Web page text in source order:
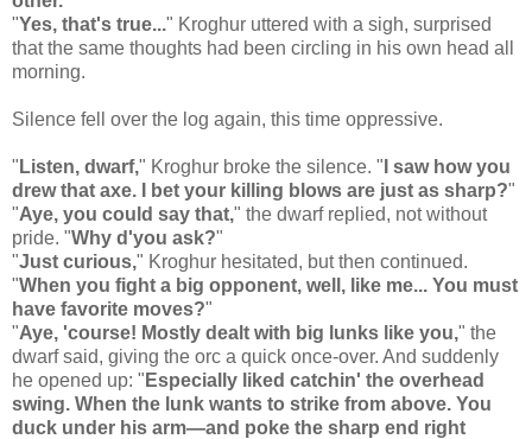
"Yes, that's true..." Kroghur uttered with a sigh, surprised
that the same thoughts had been circling in his own head all
morning.
Silence fell over the log again, this time oppressive.
" Listen, dwarf," Kroghur broke the silence. " I saw how you
drew that axe. I bet your killing blows are just as sharp?"
"Aye, you could say that," the dwarf replied, not without
pride. "Why d'you ask?"
"Just curious," Kroghur hesitated, but then continued.
"When you fight a big opponent, well, like me... You must
have favorite moves?"
"Aye, 'course! Mostly dealt with big lunks like you," the
dwarf said, giving the orc a quick once-over. And suddenly
he opened up: " Especially liked catchin' the overhead
swing. When the lunk wants to strike from above. You
duck under his arm—and poke the sharp end right